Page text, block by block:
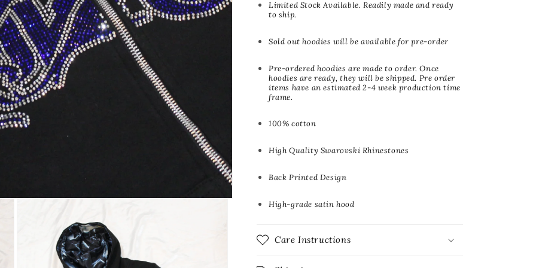
Limited Stock Available. Readily made and ready
to ship.
Sold out hoodies will be available for pre-order
Pre-ordered hoodies are made to order. Once
hoodies are ready, they will be shipped. Pre order
items have an estimated 2-4 week production time
frame.
100% cotton
High Quality Swarovski Rhinestones
Back Printed Design
High-grade satin hood
Care Instructions